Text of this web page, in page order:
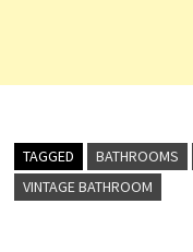
TAGGED BATHROOMS
VINTAGE BATHROOM